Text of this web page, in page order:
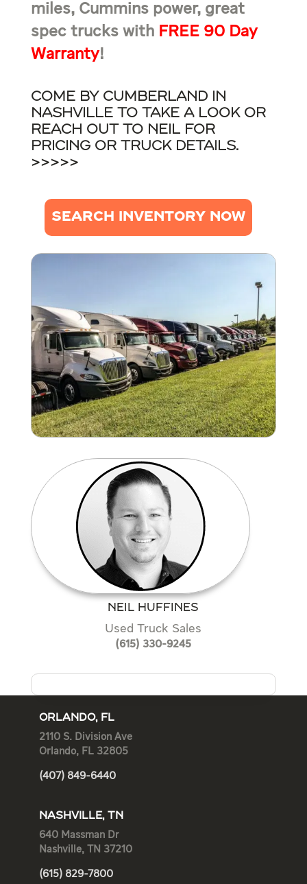
miles, Cummins power, great
spec trucks with FREE 90 Day
Warranty!
Come by Cumberland in
Nashville to take a look or
reach out to Neil for
pricing or truck details.
>>>>>
SEARCH INVENTORY NOW
NEIL HUFFINES
Used Truck Sales
(615) 330-9245
ORLANDO, FL
2110 S. Division Ave
Orlando, FL 32805
(407) 849-6440
NASHVILLE, TN
640 Massman Dr
Nashville, TN 37210
(615) 829-7800